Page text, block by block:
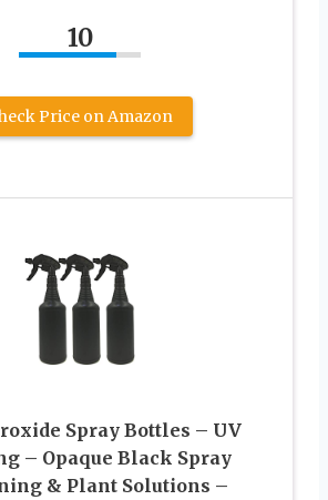
10
Price on Amazon
Spray Bottles – UV
– Opaque Black Spray
& Plant Solutions –